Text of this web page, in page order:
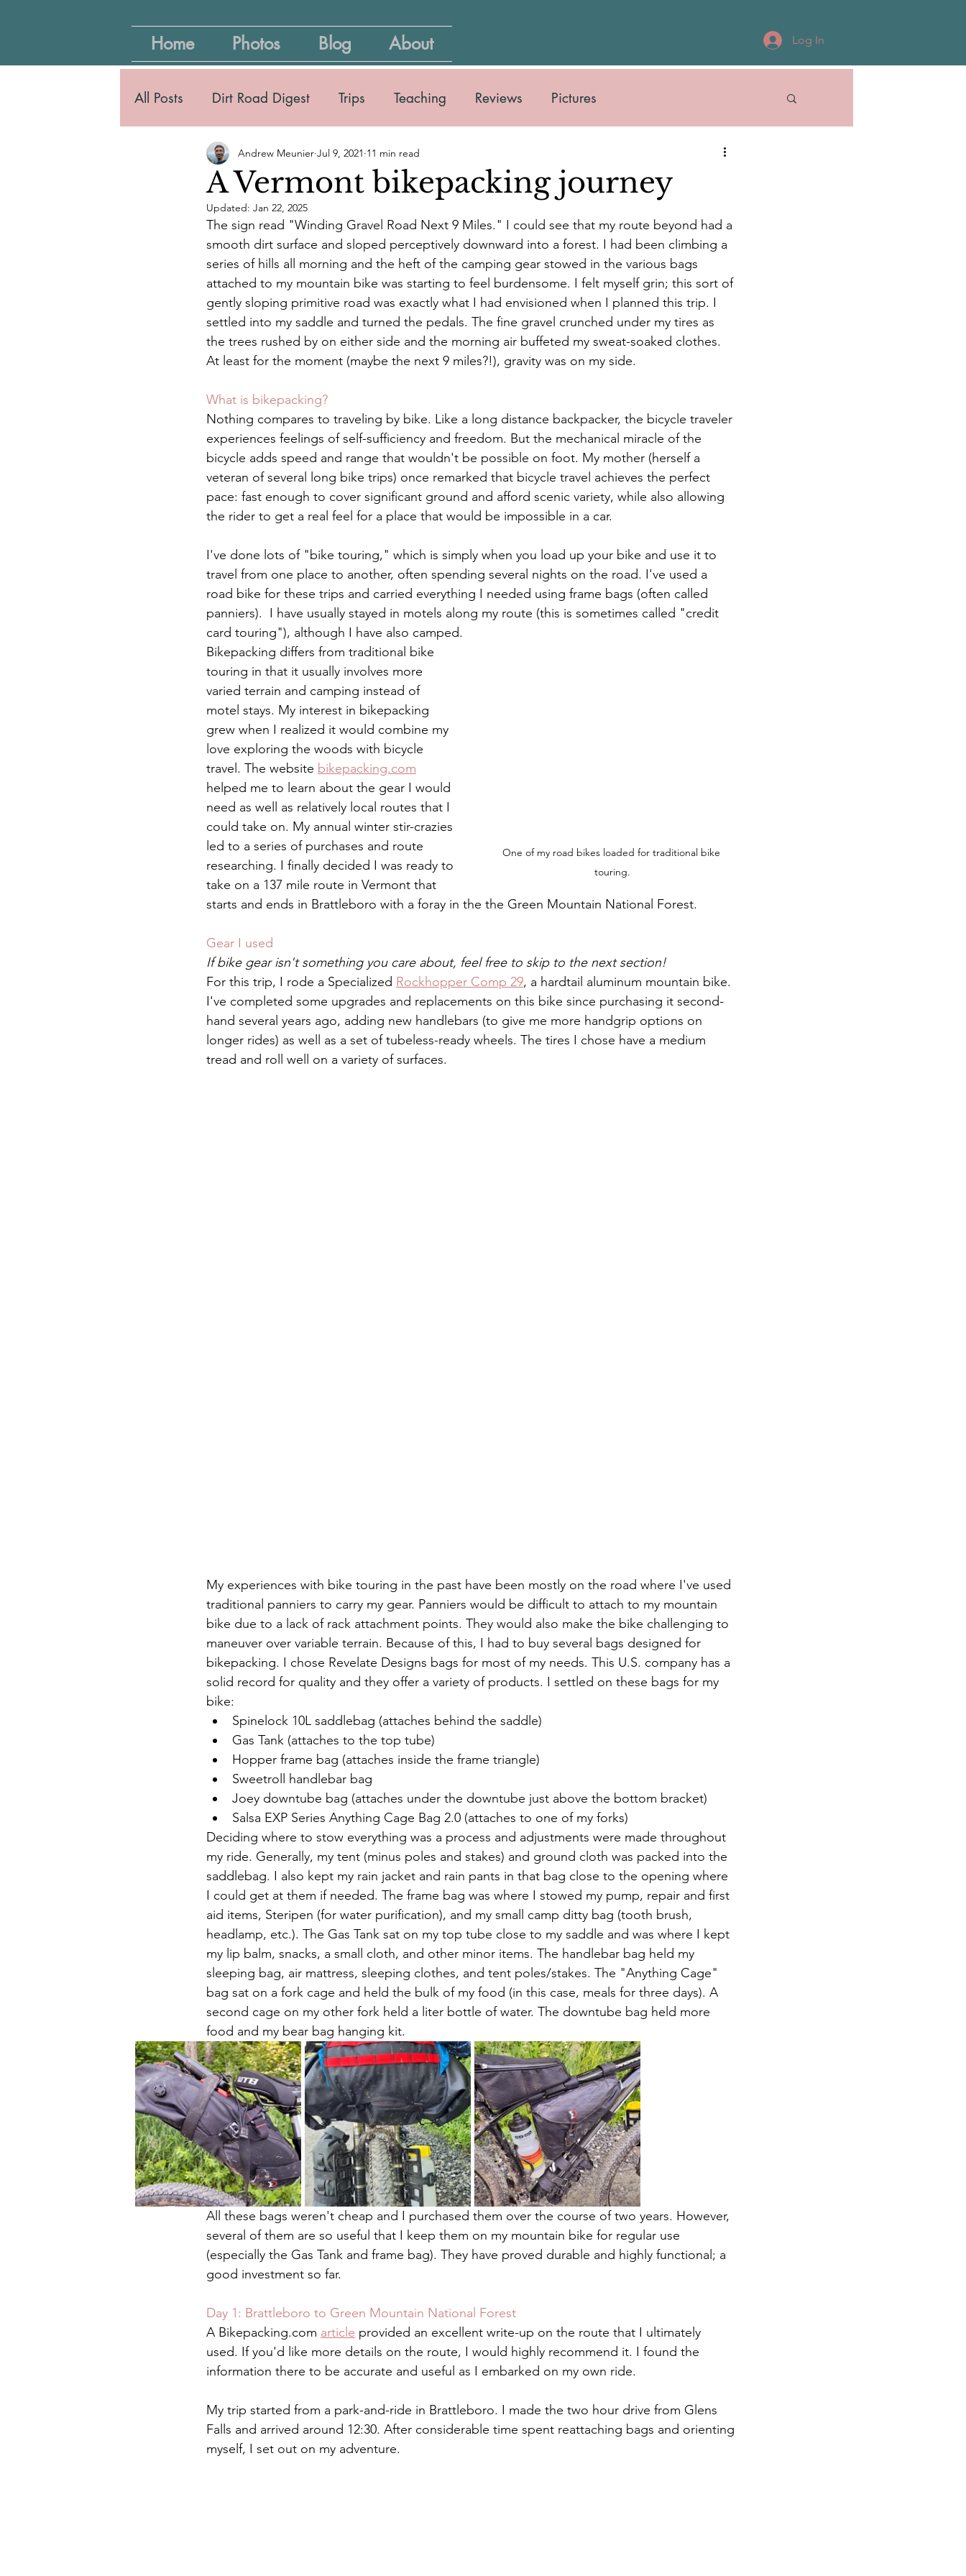
Home Photos Blog About Log In
All Posts Dirt Road Digest Trips Teaching Reviews Pictures
A Vermont bikepacking journey
Andrew Meunier Jul 9, 2021 11 min read
Updated: Jan 22, 2025
The sign read "Winding Gravel Road Next 9 Miles." I could see that my route beyond had a
smooth dirt surface and sloped perceptively downward into a forest. I had been climbing a
series of hills all morning and the heft of the camping gear stowed in the various bags
attached to my mountain bike was starting to feel burdensome. I felt myself grin; this sort of
gently sloping primitive road was exactly what I had envisioned when I planned this trip. I
settled into my saddle and turned the pedals. The fine gravel crunched under my tires as
the trees rushed by on either side and the morning air buffeted my sweat-soaked clothes.
At least for the moment (maybe the next 9 miles?!), gravity was on my side.
What is bikepacking?
Nothing compares to traveling by bike. Like a long distance backpacker, the bicycle traveler
experiences feelings of self-sufficiency and freedom. But the mechanical miracle of the
bicycle adds speed and range that wouldn't be possible on foot. My mother (herself a
veteran of several long bike trips) once remarked that bicycle travel achieves the perfect
pace: fast enough to cover significant ground and afford scenic variety, while also allowing
the rider to get a real feel for a place that would be impossible in a car.
I've done lots of "bike touring," which is simply when you load up your bike and use it to
travel from one place to another, often spending several nights on the road. I've used a
road bike for these trips and carried everything I needed using frame bags (often called
panniers).  I have usually stayed in motels along my route (this is sometimes called "credit
card touring"), although I have also camped.
One of my road bikes loaded for traditional bike
touring.
Bikepacking differs from traditional bike
touring in that it usually involves more
varied terrain and camping instead of
motel stays. My interest in bikepacking
grew when I realized it would combine my
love exploring the woods with bicycle
travel. The website bikepacking.com
helped me to learn about the gear I would
need as well as relatively local routes that I
could take on. My annual winter stir-crazies
led to a series of purchases and route
researching. I finally decided I was ready to
take on a 137 mile route in Vermont that
starts and ends in Brattleboro with a foray in the the Green Mountain National Forest.
Gear I used
If bike gear isn't something you care about, feel free to skip to the next section!
For this trip, I rode a Specialized Rockhopper Comp 29, a hardtail aluminum mountain bike.
I've completed some upgrades and replacements on this bike since purchasing it second-
hand several years ago, adding new handlebars (to give me more handgrip options on
longer rides) as well as a set of tubeless-ready wheels. The tires I chose have a medium
tread and roll well on a variety of surfaces.
My experiences with bike touring in the past have been mostly on the road where I've used
traditional panniers to carry my gear. Panniers would be difficult to attach to my mountain
bike due to a lack of rack attachment points. They would also make the bike challenging to
maneuver over variable terrain. Because of this, I had to buy several bags designed for
bikepacking. I chose Revelate Designs bags for most of my needs. This U.S. company has a
solid record for quality and they offer a variety of products. I settled on these bags for my
bike:
Spinelock 10L saddlebag (attaches behind the saddle)
Gas Tank (attaches to the top tube)
Hopper frame bag (attaches inside the frame triangle)
Sweetroll handlebar bag
Joey downtube bag (attaches under the downtube just above the bottom bracket)
Salsa EXP Series Anything Cage Bag 2.0 (attaches to one of my forks)
Deciding where to stow everything was a process and adjustments were made throughout
my ride. Generally, my tent (minus poles and stakes) and ground cloth was packed into the
saddlebag. I also kept my rain jacket and rain pants in that bag close to the opening where
I could get at them if needed. The frame bag was where I stowed my pump, repair and first
aid items, Steripen (for water purification), and my small camp ditty bag (tooth brush,
headlamp, etc.). The Gas Tank sat on my top tube close to my saddle and was where I kept
my lip balm, snacks, a small cloth, and other minor items. The handlebar bag held my
sleeping bag, air mattress, sleeping clothes, and tent poles/stakes. The "Anything Cage"
bag sat on a fork cage and held the bulk of my food (in this case, meals for three days). A
second cage on my other fork held a liter bottle of water. The downtube bag held more
food and my bear bag hanging kit.
All these bags weren't cheap and I purchased them over the course of two years. However,
several of them are so useful that I keep them on my mountain bike for regular use
(especially the Gas Tank and frame bag). They have proved durable and highly functional; a
good investment so far.
Day 1: Brattleboro to Green Mountain National Forest
A Bikepacking.com article provided an excellent write-up on the route that I ultimately
used. If you'd like more details on the route, I would highly recommend it. I found the
information there to be accurate and useful as I embarked on my own ride.
My trip started from a park-and-ride in Brattleboro. I made the two hour drive from Glens
Falls and arrived around 12:30. After considerable time spent reattaching bags and orienting
myself, I set out on my adventure.